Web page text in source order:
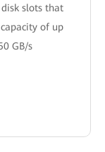
disk slots that
of up
GB/s